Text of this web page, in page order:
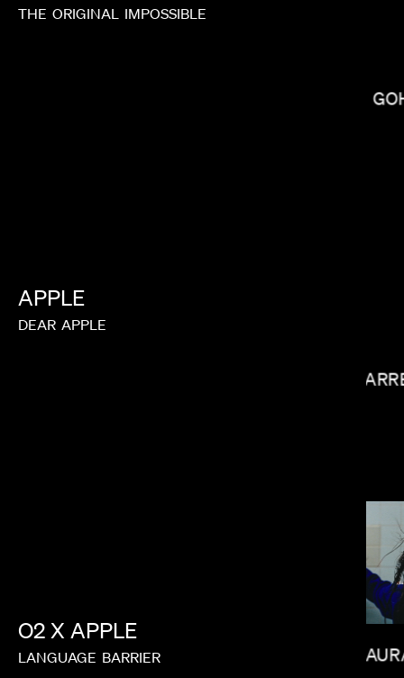
THE ORIGINAL IMPOSSIBLE
APPLE
DEAR APPLE
O2 X APPLE
LANGUAGE BARRIER